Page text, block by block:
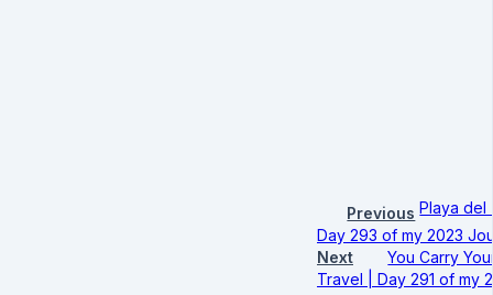
Previous Playa del
Day 293 of my 2023
Next
You Carry
Travel | Day 291 of my